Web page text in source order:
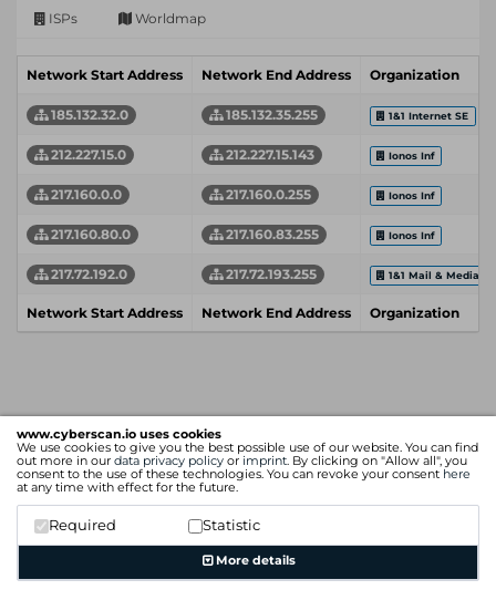
www.cyberscan.io uses cookies
We use cookies to give you the best possible use of our website. You can find
out more in our data privacy policy or imprint. By clicking on "Allow all", you
consent to the use of these technologies. You can revoke your consent here
at any time with effect for the future.
Required Statistic
More details
ISPs Worldmap
Network Start Address Network End Address Organization
185.132.32.0 185.132.35.255 1&1 Internet SE
212.227.15.0 212.227.15.143 Ionos Inf
217.160.0.0 217.160.0.255 Ionos Inf
217.160.80.0 217.160.83.255 Ionos Inf
217.72.192.0 217.72.193.255 1&1 Mail & Media
Network Start Address Network End Address Organization